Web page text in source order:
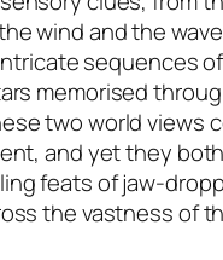
wind and the
sequences
memorised
two world views
and yet they
feats of jaw-
the vastness of